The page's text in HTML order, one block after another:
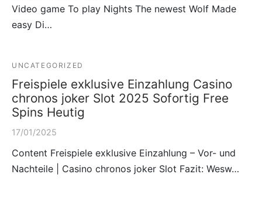
Video game To play Nights The newest Wolf Made
easy Di…
UNCATEGORIZED
Freispiele exklusive Einzahlung Casino
chronos joker Slot 2025 Sofortig Free
Spins Heutig
17/01/2025
Content Freispiele exklusive Einzahlung – Vor- und
Nachteile | Casino chronos joker Slot Fazit: Wesw…